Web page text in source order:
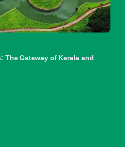
The Gateway of Kerala and